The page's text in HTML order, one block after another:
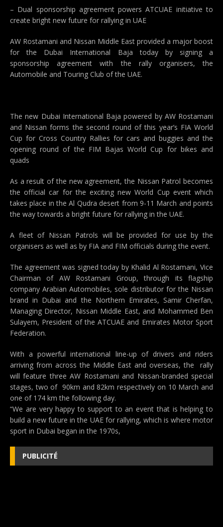
– Dual sponsorship agreement powers ATCUAE initiative to
create bright new future for rallying in UAE
AW Rostamani and Nissan Middle East provided a major boost
for the Dubai International Baja today by signing a
sponsorship agreement with the rally organisers, the
Automobile and Touring Club of the UAE.
The new Dubai International Baja powered by AW Rostamani
and Nissan forms the second round of this year’s FIA World
Cup for Cross Country Rallies for cars and buggies and the
opening round of the FIM Bajas World Cup for bikes and
quads
As a result of the new agreement, the Nissan Patrol becomes
the official car for the exciting new World Cup event which
takes place in the Al Qudra desert from 9-11 March and points
the way towards a bright future for rallying in the UAE.
A fleet of Nissan Patrols will be provided for use by the
organisers as well as by FIA and FIM officials during the event.
The agreement was signed today by Khalid Al Rostamani, Vice
Chairman of AW Rostamani Group, through its flagship
company Arabian Automobiles, sole distributor for the Nissan
brand in Dubai and the Northern Emirates, Samir Cherfan,
Managing Director, Nissan Middle East, and Mohammed Ben
Sulayem, President of the ATCUAE and Emirates Motor Sport
Federation.
With a powerful international line-up of drivers and riders
arriving from across the Middle East and overseas, the rally
will feature three AW Rostamani and Nissan-branded special
stages, two of 90km and 82km respectively on 10 March and
one of 174 km the following day.
“We are very happy to support to an event that is helping to
build a new future in the UAE for rallying, which is where motor
sport in Dubai began in the 1970s,
PUBLICITÉ